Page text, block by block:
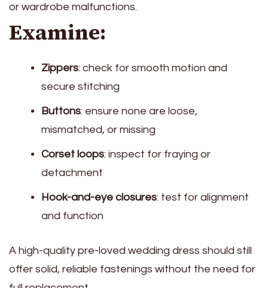
or wardrobe malfunctions.
Examine:
Zippers: check for smooth motion and
secure stitching
Buttons: ensure none are loose,
mismatched, or missing
Corset loops: inspect for fraying or
detachment
Hook-and-eye closures: test for alignment
and function
A high-quality pre-loved wedding dress should still
offer solid, reliable fastenings without the need for